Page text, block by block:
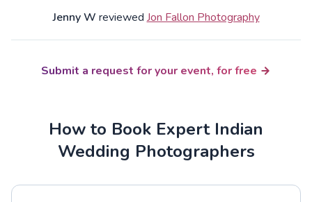
Jenny W reviewed Jon Fallon Photography
Submit a request for your event, for free
How to Book Expert Indian
Wedding Photographers